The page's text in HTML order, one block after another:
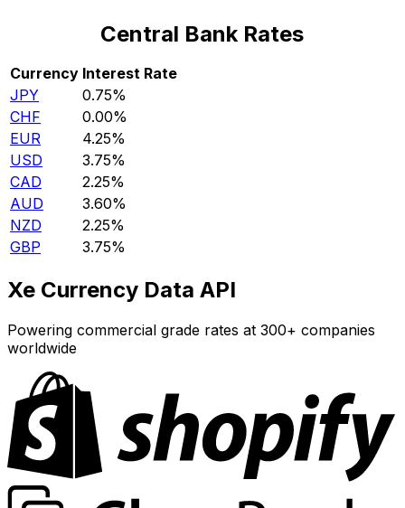
Central Bank Rates
Currency Interest Rate
JPY
0.75%
CHF
0.00%
EUR
4.25%
USD
3.75%
CAD
2.25%
AUD
3.60%
NZD
2.25%
GBP
3.75%
Xe Currency Data API
Powering commercial grade rates at 300+ companies
worldwide